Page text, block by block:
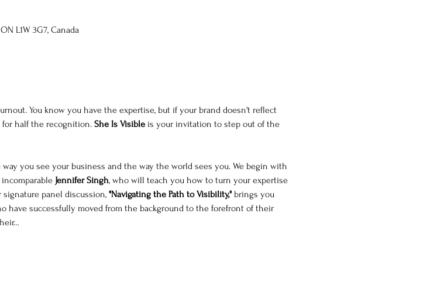
L1W 3G7, Canada
You know you have the expertise, but if your brand doesn't reflect
for half the recognition. She Is Visible is your invitation to step out of the
you see your business and the way the world sees you. We begin with
Jennifer Singh, who will teach you how to turn your expertise
panel discussion, "Navigating the Path to Visibility," brings you
have successfully moved from the background to the forefront of their